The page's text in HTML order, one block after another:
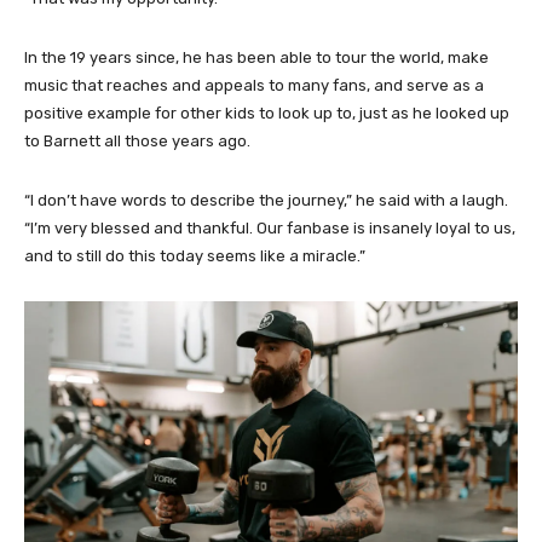
In the 19 years since, he has been able to tour the world, make
music that reaches and appeals to many fans, and serve as a
positive example for other kids to look up to, just as he looked up
to Barnett all those years ago.
“I don’t have words to describe the journey,” he said with a laugh.
“I’m very blessed and thankful. Our fanbase is insanely loyal to us,
and to still do this today seems like a miracle.”